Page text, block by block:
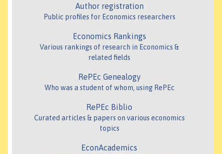
Author registration
Public profiles for Economics researchers
Economics Rankings
Various rankings of research in Economics &
related fields
RePEc Genealogy
Who was a student of whom, using RePEc
RePEc Biblio
Curated articles & papers on various economics
topics
EconAcademics